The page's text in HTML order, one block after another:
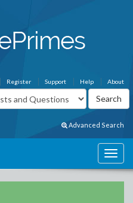
About
Help
Support
Register
Advanced Search